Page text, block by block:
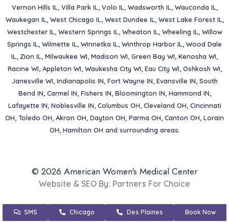
Vernon Hills IL, Villa Park IL, Volo IL, Wadsworth IL, Wauconda IL,
Waukegan IL, West Chicago IL, West Dundee IL, West Lake Forest IL,
Westchester IL, Western Springs IL, Wheaton IL, Wheeling IL, Willow
Springs IL, Wilmette IL, Winnetka IL, Winthrop Harbor IL, Wood Dale
IL, Zion IL, Milwaukee WI, Madison WI, Green Bay WI, Kenosha WI,
Racine WI, Appleton WI, Waukesha City WI, Eau City WI, Oshkosh WI,
Janesville WI, Indianapolis IN, Fort Wayne IN, Evansville IN, South
Bend IN, Carmel IN, Fishers IN, Bloomington IN, Hammond IN,
Lafayette IN, Noblesville IN, Columbus OH, Cleveland OH, Cincinnati
OH, Toledo OH, Akron OH, Dayton OH, Parma OH, Canton OH, Lorain
OH, Hamilton OH and surrounding areas.
© 2026 American Women's Medical Center
Website & SEO By: Partners For Choice
SMS Chicago Des Plaines Book Now